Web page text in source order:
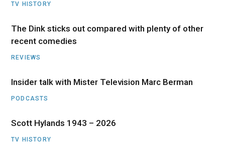
TV HISTORY
The Dink sticks out compared with plenty of other
recent comedies
REVIEWS
Insider talk with Mister Television Marc Berman
PODCASTS
Scott Hylands 1943 – 2026
TV HISTORY